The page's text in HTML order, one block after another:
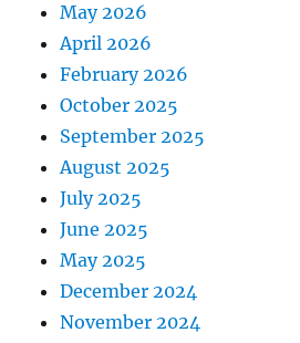
May 2026
April 2026
February 2026
October 2025
September 2025
August 2025
July 2025
June 2025
May 2025
December 2024
November 2024